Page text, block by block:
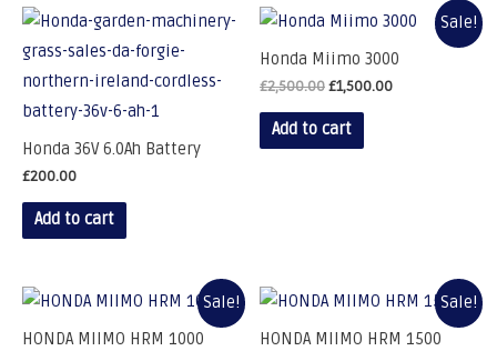
Honda 36V 6.0Ah Battery
£200.00
Add to cart
Sale!
Honda Miimo 3000
£2,500.00£1,500.00
Add to cart
Sale!
HONDA MIIMO HRM 1000
Sale!
HONDA MIIMO HRM 1500